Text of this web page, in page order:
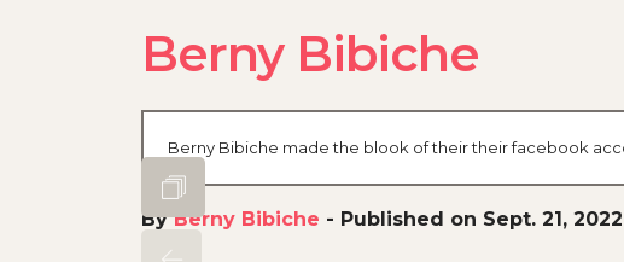
Berny Bibiche
Berny Bibiche made the blook of their their facebook
ByBerny Bibiche - Published on Sept. 21, 2022